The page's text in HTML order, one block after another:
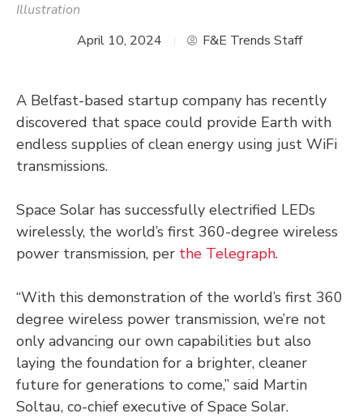
Illustration
April 10, 2024
F&E Trends Staff
A Belfast-based startup company has recently
discovered that space could provide Earth with
endless supplies of clean energy using just WiFi
transmissions.
Space Solar has successfully electrified LEDs
wirelessly, the world’s first 360-degree wireless
power transmission, per the Telegraph.
“With this demonstration of the world’s first 360
degree wireless power transmission, we’re not
only advancing our own capabilities but also
laying the foundation for a brighter, cleaner
future for generations to come,” said Martin
Soltau, co-chief executive of Space Solar.